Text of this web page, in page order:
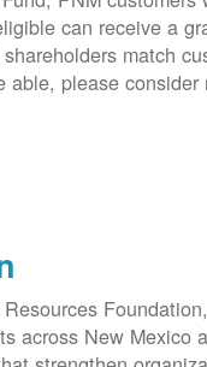
can receive a
match
able, please
across New Mexico